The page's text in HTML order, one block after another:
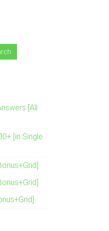
[All
[in Single